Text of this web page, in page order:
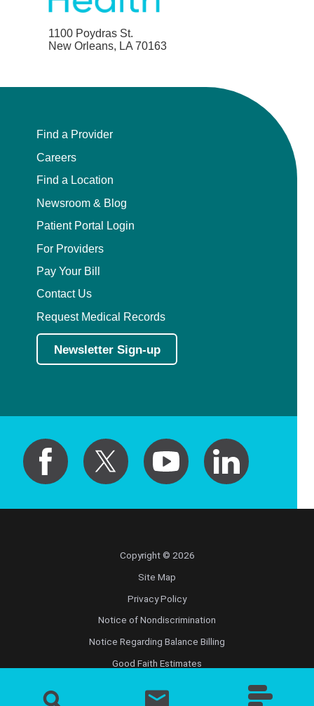
1100 Poydras St.
New Orleans, LA 70163
Find a Provider
Careers
Find a Location
Newsroom & Blog
Patient Portal Login
For Providers
Pay Your Bill
Contact Us
Request Medical Records
Newsletter Sign-up
Copyright © 2026
Site Map
Privacy Policy
Notice of Nondiscrimination
Notice Regarding Balance Billing
Good Faith Estimates